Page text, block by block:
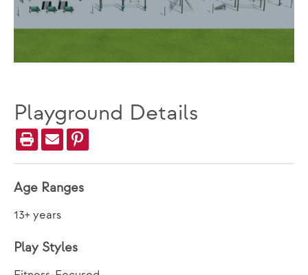
Playground Details
Age Ranges
13+ years
Play Styles